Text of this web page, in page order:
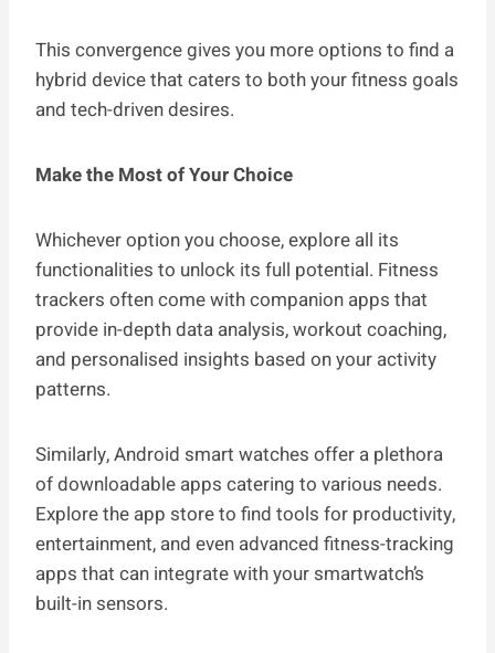
This convergence gives you more options to find a
hybrid device that caters to both your fitness goals
and tech-driven desires.
Make the Most of Your Choice
Whichever option you choose, explore all its
functionalities to unlock its full potential. Fitness
trackers often come with companion apps that
provide in-depth data analysis, workout coaching,
and personalised insights based on your activity
patterns.
Similarly, Android smart watches offer a plethora
of downloadable apps catering to various needs.
Explore the app store to find tools for productivity,
entertainment, and even advanced fitness-tracking
apps that can integrate with your smartwatch’s
built-in sensors.